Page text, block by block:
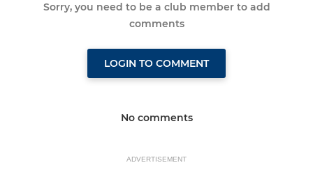
Sorry, you need to be a club member to add
comments
LOGIN TO COMMENT
No comments
ADVERTISEMENT